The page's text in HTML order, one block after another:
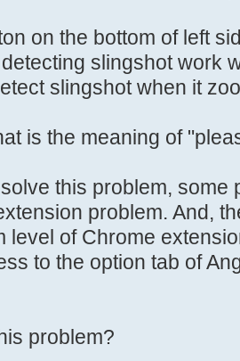
on the bottom of left
slingshot work
slingshot when it
is the meaning of
this problem, some
problem. And,
level of Chrome
to the option tab of
problem?